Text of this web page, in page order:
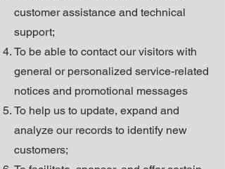
customer assistance and technical
support;
To be able to contact our visitors with
general or personalized service-related
notices and promotional messages
To help us to update, expand and
analyze our records to identify new
customers;